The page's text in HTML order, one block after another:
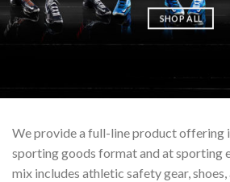
SHOP ALL
We provide a full-line product offering
sporting goods format and at sporting
mix includes athletic safety gear, shoes,